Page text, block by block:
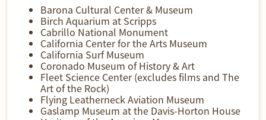
Barona Cultural Center & Museum
Birch Aquarium at Scripps
Cabrillo National Monument
California Center for the Arts Museum
California Surf Museum
Coronado Museum of History & Art
Fleet Science Center (excludes films and The
Art of the Rock)
Flying Leatherneck Aviation Museum
Gaslamp Museum at the Davis-Horton House